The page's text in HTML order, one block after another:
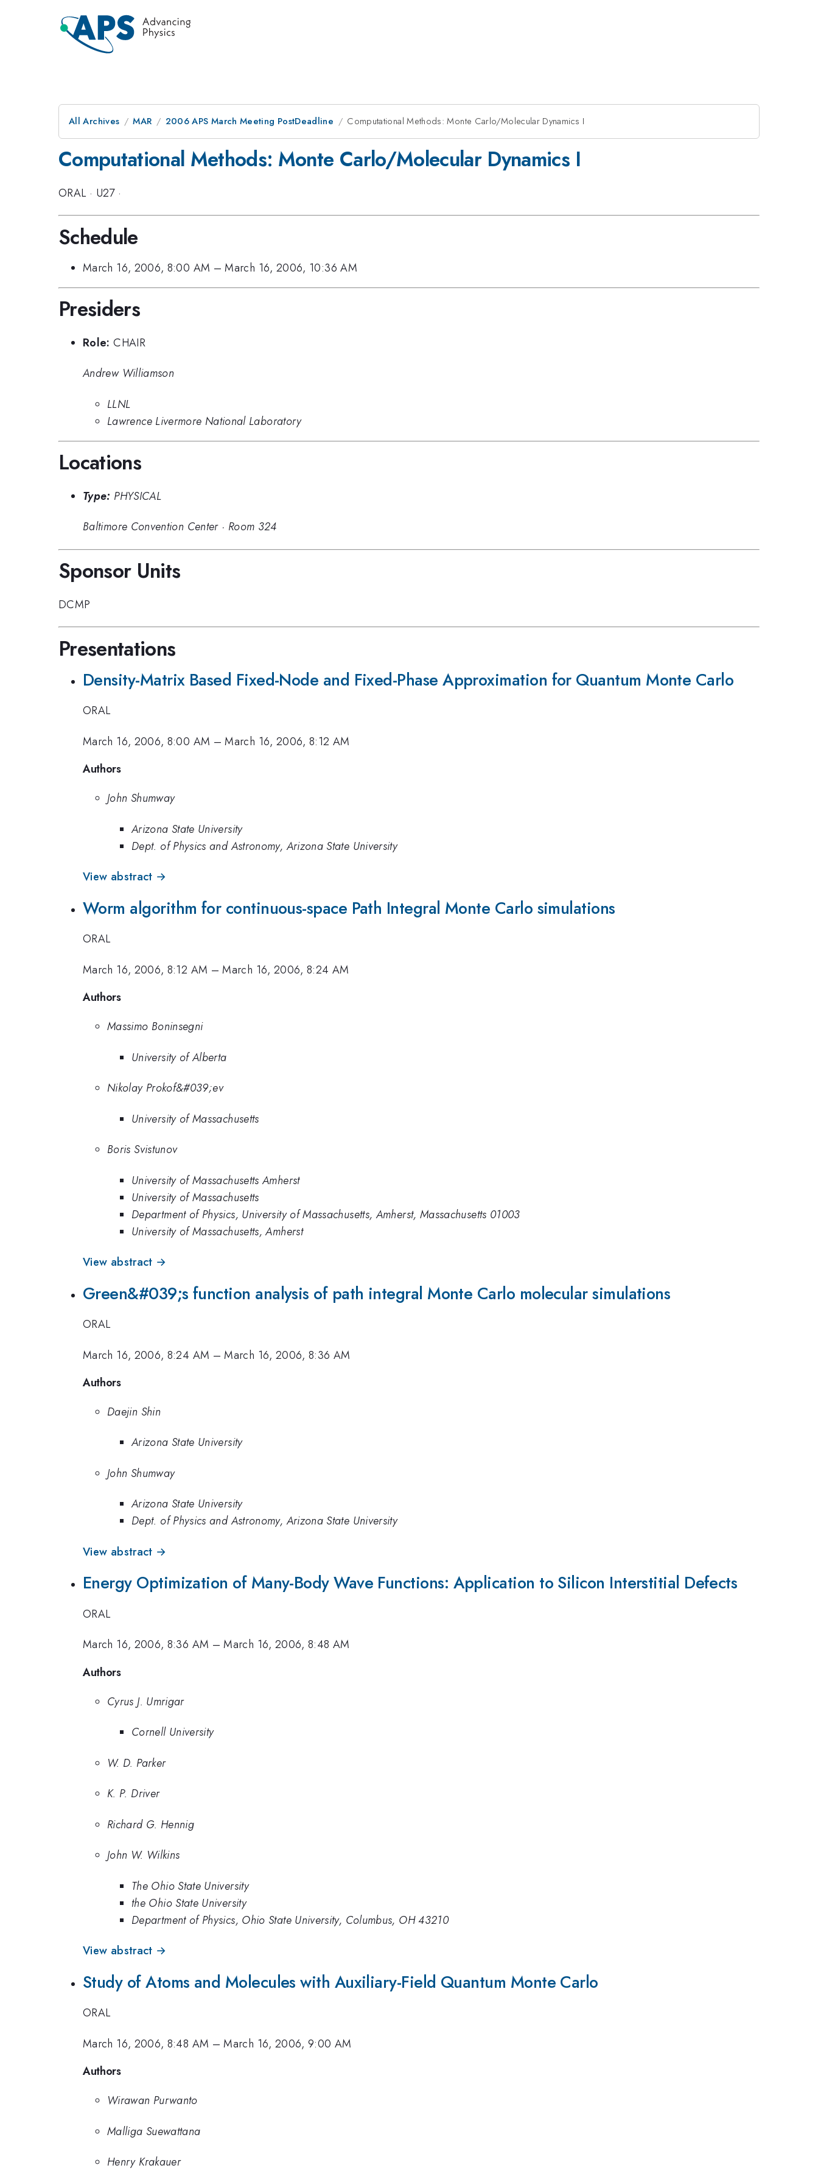
All Archives MAR 2006 APS March Meeting PostDeadline Computational Methods: Monte Carlo/Molecular Dynamics I
Computational Methods: Monte Carlo/Molecular Dynamics I
ORAL · U27·
Schedule
March 16, 2006, 8:00 AM –March 16, 2006, 10:36 AM
Presiders
Role: CHAIR
Andrew Williamson
LLNL
Lawrence Livermore National Laboratory
Locations
Type: PHYSICAL
Baltimore Convention Center· Room 324
Sponsor Units
DCMP
Presentations
Density-Matrix Based Fixed-Node and Fixed-Phase Approximation for Quantum Monte Carlo
ORAL
March 16, 2006, 8:00 AM –March 16, 2006, 8:12 AM
Authors
John Shumway
Arizona State University
Dept. of Physics and Astronomy, Arizona State University
View abstract →
Worm algorithm for continuous-space Path Integral Monte Carlo simulations
ORAL
March 16, 2006, 8:12 AM –March 16, 2006, 8:24 AM
Authors
Massimo Boninsegni
University of Alberta
Nikolay Prokof&#039;ev
University of Massachusetts
Boris Svistunov
University of Massachusetts Amherst
University of Massachusetts
Department of Physics, University of Massachusetts, Amherst, Massachusetts 01003
University of Massachusetts, Amherst
View abstract →
Green&#039;s function analysis of path integral Monte Carlo molecular simulations
ORAL
March 16, 2006, 8:24 AM –March 16, 2006, 8:36 AM
Authors
Daejin Shin
Arizona State University
John Shumway
Arizona State University
Dept. of Physics and Astronomy, Arizona State University
View abstract →
Energy Optimization of Many-Body Wave Functions: Application to Silicon Interstitial Defects
ORAL
March 16, 2006, 8:36 AM –March 16, 2006, 8:48 AM
Authors
Cyrus J. Umrigar
Cornell University
W. D. Parker
K. P. Driver
Richard G. Hennig
John W. Wilkins
The Ohio State University
the Ohio State University
Department of Physics, Ohio State University, Columbus, OH 43210
View abstract →
Study of Atoms and Molecules with Auxiliary-Field Quantum Monte Carlo
ORAL
March 16, 2006, 8:48 AM –March 16, 2006, 9:00 AM
Authors
Wirawan Purwanto
Malliga Suewattana
Henry Krakauer